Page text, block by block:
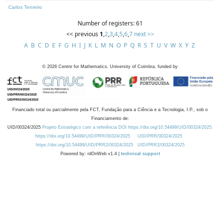
Carlos Tenreiro
Number of registers: 61
<< previous 1,2,3,4,5,6,7 next >>
A B C D E F G H I J K L M N O P Q R S T U V W X Y Z
© 2026 Centre for Mathematics, University of Coimbra, funded by
Financiado total ou parcialmente pela FCT, Fundação para a Ciência e a Tecnologia, I.P., sob o
Financiamento de:
UID/00324/2025 Projeto Estratégico com a referência DOI https://doi.org/10.54499/UID/00324/2025.
https://doi.org/10.54499/UID/PRR/00324/2025
UID/PRR/00324/2025
https://doi.org/10.54499/UID/PRR2/00324/2025
UID/PRR2/00324/2025
Powered by: rdOnWeb v1.4 | technical support